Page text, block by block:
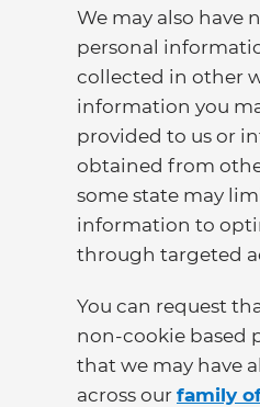
We may also have
personal
collected in other
information you
provided to us or
obtained from
some state may
information to
through targeted
You can request
non-cookie based
that we may have
across our family